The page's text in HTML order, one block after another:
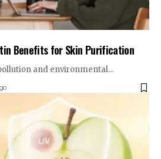
Benefits for Skin Purification
and environmental…